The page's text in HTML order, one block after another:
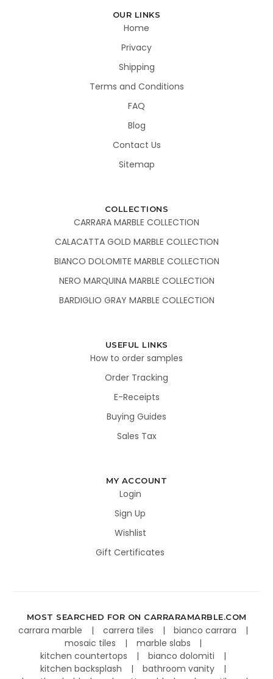
OUR LINKS
Home
Privacy
Shipping
Terms and Conditions
FAQ
Blog
Contact Us
Sitemap
COLLECTIONS
CARRARA MARBLE COLLECTION
CALACATTA GOLD MARBLE COLLECTION
BIANCO DOLOMITE MARBLE COLLECTION
NERO MARQUINA MARBLE COLLECTION
BARDIGLIO GRAY MARBLE COLLECTION
USEFUL LINKS
How to order samples
Order Tracking
E-Receipts
Buying Guides
Sales Tax
MY ACCOUNT
Login
Sign Up
Wishlist
Gift Certificates
MOST SEARCHED FOR ON CARRARAMARBLE.COM
carrara marble carrera tiles
bianco carrara
mosaic tiles
marble slabs
kitchen countertops
bianco dolomiti
kitchen backsplash
bathroom vanity